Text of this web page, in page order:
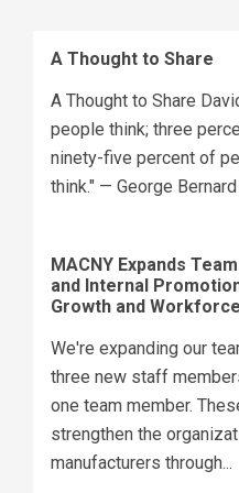
A Thought to Share
A Thought to Share
people think; three
ninety-five percent of
think." — George Bernard
MACNY Expands
and Internal
Growth and
We're expanding our
three new staff
one team member.
strengthen the
manufacturers through...